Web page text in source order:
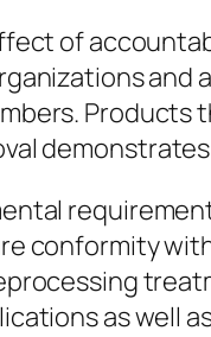
of
and
conformity
as well